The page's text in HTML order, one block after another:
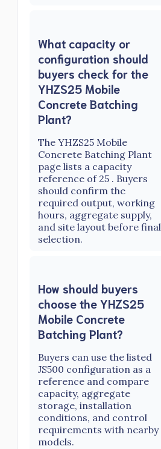
What capacity or
configuration should
buyers check for the
YHZS25 Mobile
Concrete Batching
Plant?
The YHZS25 Mobile
Concrete Batching Plant
page lists a capacity
reference of 25 . Buyers
should confirm the
required output, working
hours, aggregate supply,
and site layout before final
selection.
How should buyers
choose the YHZS25
Mobile Concrete
Batching Plant?
Buyers can use the listed
JS500 configuration as a
reference and compare
capacity, aggregate
storage, installation
conditions, and control
requirements with nearby
models.